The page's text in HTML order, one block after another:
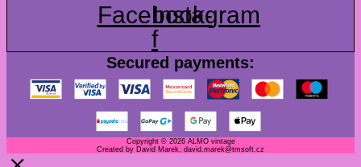
Facebook-
f
Instagram
Secured payments:
Copyright © 2026 ALMO vintage
Created by David Marek, david.marek@tmsoft.cz